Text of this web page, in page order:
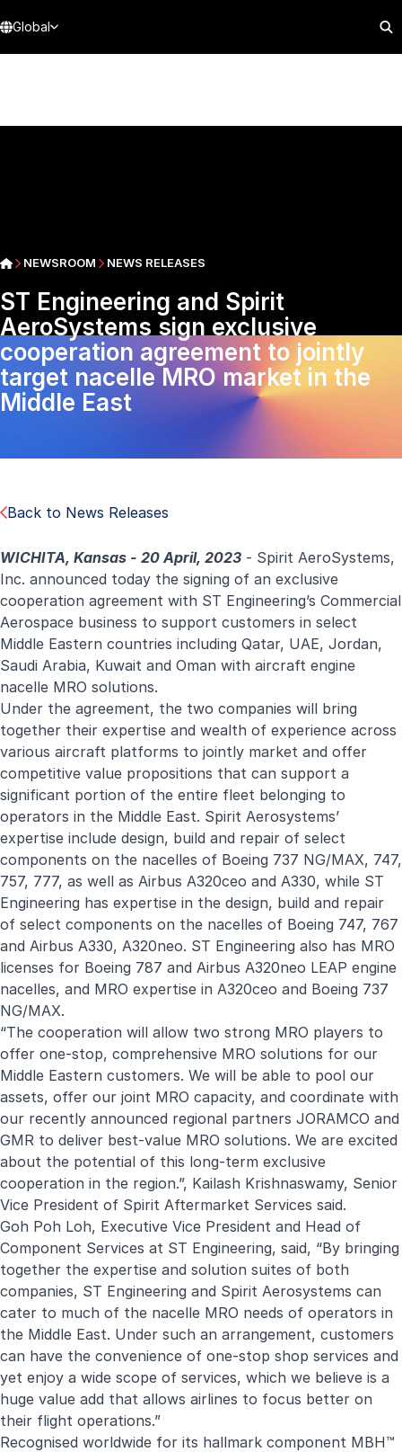
Global
NEWSROOM NEWS RELEASES
ST Engineering and Spirit
AeroSystems sign exclusive
cooperation agreement to jointly
target nacelle MRO market in the
Middle East
Back to News Releases
WICHITA, Kansas - 20 April, 2023 - Spirit AeroSystems,
Inc. announced today the signing of an exclusive
cooperation agreement with ST Engineering’s Commercial
Aerospace business to support customers in select
Middle Eastern countries including Qatar, UAE, Jordan,
Saudi Arabia, Kuwait and Oman with aircraft engine
nacelle MRO solutions.
Under the agreement, the two companies will bring
together their expertise and wealth of experience across
various aircraft platforms to jointly market and offer
competitive value propositions that can support a
significant portion of the entire fleet belonging to
operators in the Middle East. Spirit Aerosystems’
expertise include design, build and repair of select
components on the nacelles of Boeing 737 NG/MAX, 747,
757, 777, as well as Airbus A320ceo and A330, while ST
Engineering has expertise in the design, build and repair
of select components on the nacelles of Boeing 747, 767
and Airbus A330, A320neo. ST Engineering also has MRO
licenses for Boeing 787 and Airbus A320neo LEAP engine
nacelles, and MRO expertise in A320ceo and Boeing 737
NG/MAX.
“The cooperation will allow two strong MRO players to
offer one-stop, comprehensive MRO solutions for our
Middle Eastern customers. We will be able to pool our
assets, offer our joint MRO capacity, and coordinate with
our recently announced regional partners JORAMCO and
GMR to deliver best-value MRO solutions. We are excited
about the potential of this long-term exclusive
cooperation in the region.”, Kailash Krishnaswamy, Senior
Vice President of Spirit Aftermarket Services said.
Goh Poh Loh, Executive Vice President and Head of
Component Services at ST Engineering, said, “By bringing
together the expertise and solution suites of both
companies, ST Engineering and Spirit Aerosystems can
cater to much of the nacelle MRO needs of operators in
the Middle East. Under such an arrangement, customers
can have the convenience of one-stop shop services and
yet enjoy a wide scope of services, which we believe is a
huge value add that allows airlines to focus better on
their flight operations.”
Recognised worldwide for its hallmark component MBH™